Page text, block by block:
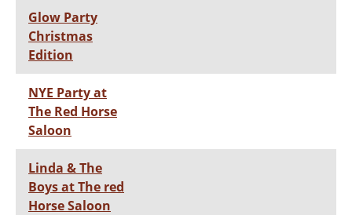
Glow Party
Christmas
Edition
NYE Party at
The Red Horse
Saloon
Linda & The
Boys at The red
Horse Saloon